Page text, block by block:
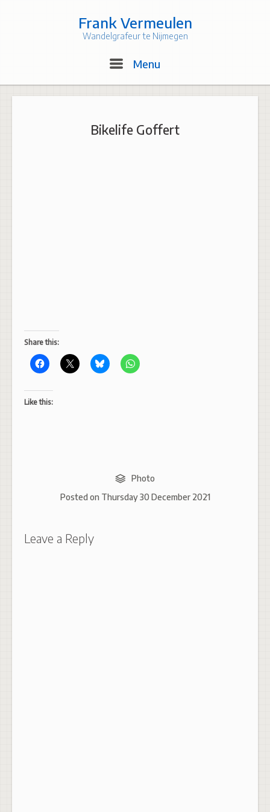
Frank Vermeulen
Wandelgrafeur te Nijmegen
Menu
Bikelife Goffert
Share this:
Like this:
Photo
Posted on Thursday 30 December 2021
Leave a Reply